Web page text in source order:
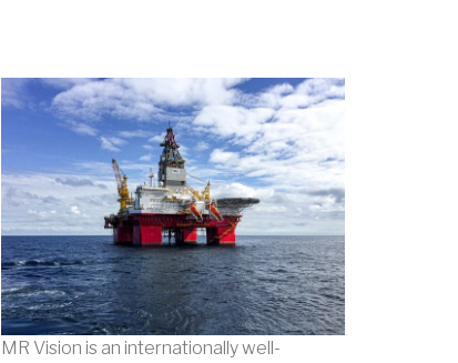
MR Vision is an internationally well-